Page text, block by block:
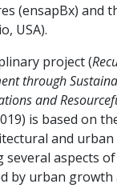
(ensapBx) and
USA).
project (
through
and
is based on
and
aspects
by urban growth